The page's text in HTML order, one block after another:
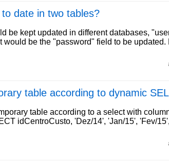
date in two tables?
be kept updated in different databases,
would be the "password" field to be
table according to dynamic
table according to a select with
idCentroCusto, 'Dez/14', 'Jan/15', 'Fev/